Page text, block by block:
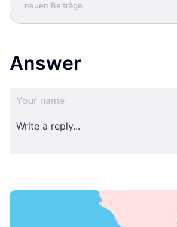
neuen Beiträge.
Answer